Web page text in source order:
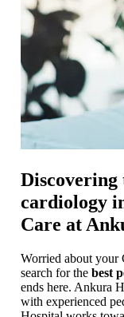
Discovering
cardiology
Care at
Worried about your
search for the best
ends here. Ankura
with experienced